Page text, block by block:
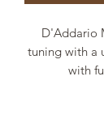
D'Addario
tuning with a
with